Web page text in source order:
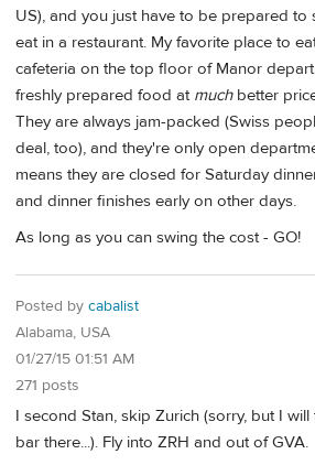
US), and you just have to be prepared to
eat in a restaurant. My favorite place to
cafeteria on the top floor of Manor
freshly prepared food at muchbetter
They are always jam-packed (Swiss
deal, too), and they're only open
means they are closed for Saturday
and dinner finishes early on other days.
As long as you can swing the cost - GO!
Posted by cabalist
Alabama, USA
01/27/15 01:51 AM
271 posts
I second Stan, skip Zurich (sorry, but I
bar there...). Fly into ZRH and out of GVA.